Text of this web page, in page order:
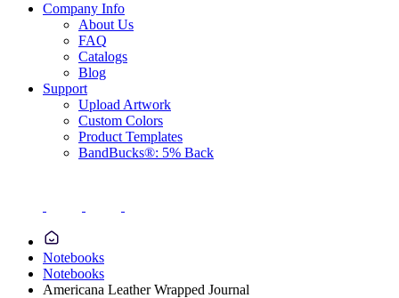
Company Info
About Us
FAQ
Catalogs
Blog
Support
Upload Artwork
Custom Colors
Product Templates
BandBucks®: 5% Back
Notebooks
Notebooks
Americana Leather Wrapped Journal